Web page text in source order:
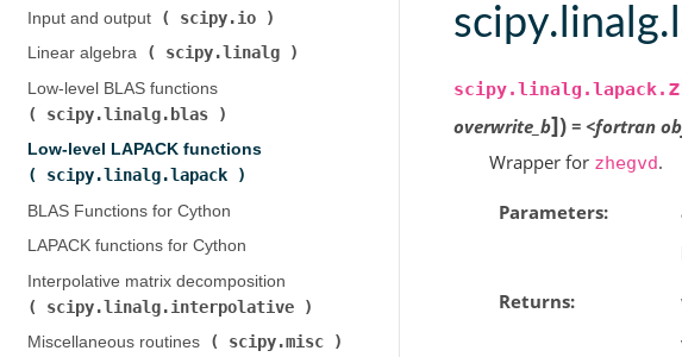
Input and output (
scipy.io
Linear algebra (
scipy.linalg
Low-level BLAS functions (
scipy.linalg.blas
Low-level LAPACK functions (
scipy.linalg.lapack
BLAS Functions for Cython
LAPACK functions for Cython
Interpolative matrix decomposition (
scipy.linalg.interpolative
Miscellaneous routines (
scipy.misc
scipy.linalg.lapack.
overwrite_b]) = <fortran
Wrapper for zhegvd.
Parameters
Returns